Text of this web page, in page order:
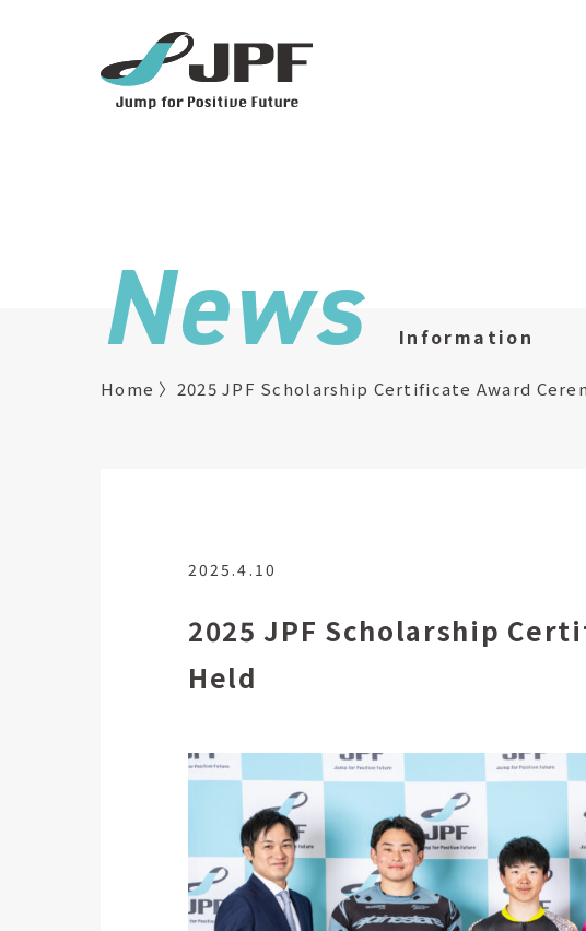
News Information
Home 2025 JPF Scholarship Certificate Award
2025.4.10
2025 JPF Scholarship
Held